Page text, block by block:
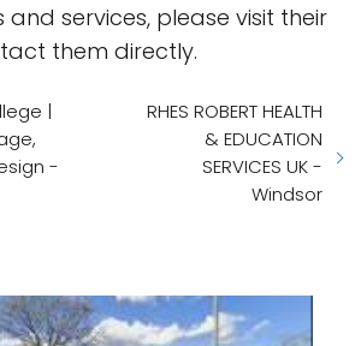
services, please visit their
them directly.
|
-
RHES ROBERT HEALTH
& EDUCATION
SERVICES UK -
Windsor